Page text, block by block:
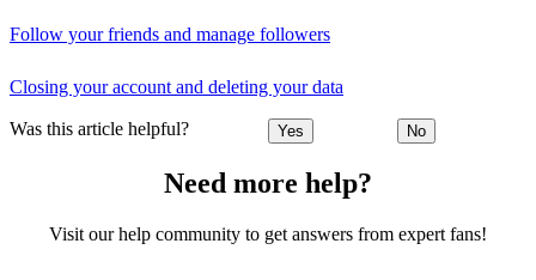
Follow your friends and manage followers
Closing your account and deleting your data
Was this article helpful? Yes No
Need more help?
Visit our help community to get answers from expert fans!